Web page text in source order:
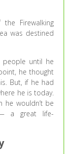
Firewalking
was destined
until he
he thought
But, if he had
he is today.
wouldn’t be
— a great life-